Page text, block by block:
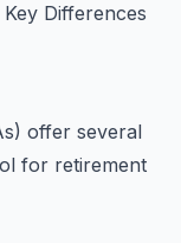
Differences
offer several
for retirement